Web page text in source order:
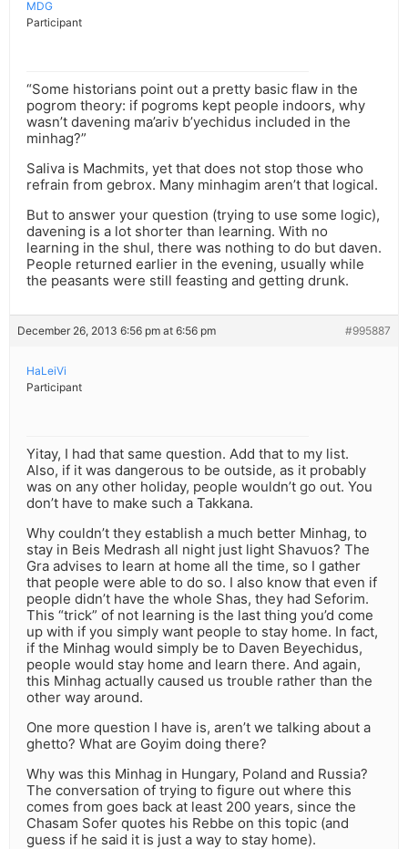
MDG
Participant
“Some historians point out a pretty basic flaw in the
pogrom theory: if pogroms kept people indoors, why
wasn’t davening ma’ariv b’yechidus included in the
minhag?”
Saliva is Machmits, yet that does not stop those who
refrain from gebrox. Many minhagim aren’t that logical.
But to answer your question (trying to use some logic),
davening is a lot shorter than learning. With no
learning in the shul, there was nothing to do but daven.
People returned earlier in the evening, usually while
the peasants were still feasting and getting drunk.
December 26, 2013 6:56 pm at 6:56 pm #995887
HaLeiVi
Participant
Yitay, I had that same question. Add that to my list.
Also, if it was dangerous to be outside, as it probably
was on any other holiday, people wouldn’t go out. You
don’t have to make such a Takkana.
Why couldn’t they establish a much better Minhag, to
stay in Beis Medrash all night just light Shavuos? The
Gra advises to learn at home all the time, so I gather
that people were able to do so. I also know that even if
people didn’t have the whole Shas, they had Seforim.
This “trick” of not learning is the last thing you’d come
up with if you simply want people to stay home. In fact,
if the Minhag would simply be to Daven Beyechidus,
people would stay home and learn there. And again,
this Minhag actually caused us trouble rather than the
other way around.
One more question I have is, aren’t we talking about a
ghetto? What are Goyim doing there?
Why was this Minhag in Hungary, Poland and Russia?
The conversation of trying to figure out where this
comes from goes back at least 200 years, since the
Chasam Sofer quotes his Rebbe on this topic (and
guess if he said it is just a way to stay home).